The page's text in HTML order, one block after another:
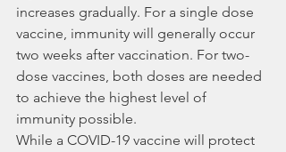
increases gradually. For a single dose
vaccine, immunity will generally occur
two weeks after vaccination. For two-
dose vaccines, both doses are needed
to achieve the highest level of
immunity possible.
While a COVID-19 vaccine will protect